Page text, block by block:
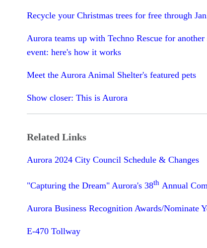
Recycle your Christmas trees for free through
Aurora teams up with Techno Rescue for
event: here's how it works
Meet the Aurora Animal Shelter's featured pets
Show closer: This is Aurora
Related Links
Aurora 2024 City Council Schedule & Changes
"Capturing the Dream" Aurora's 38thAnnual
Aurora Business Recognition Awards/Nominate
E-470 Tollway